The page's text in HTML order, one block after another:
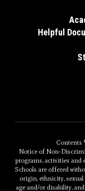
Helpful
Contents
Notice of Non-
programs, activities and
Schools are offered
origin, ethnicity,
age and/or disability,